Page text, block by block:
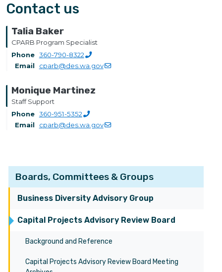
Boards, Committees & Groups
Business Diversity Advisory Group
Capital Projects Advisory Review Board
Background and Reference
Capital Projects Advisory Review Board Meeting
Contact us
Talia Baker
CPARB Program Specialist
Phone 360-790-8322
Email
cparb@des.wa.gov
Monique Martinez
Staff Support
Phone 360-951-5352
Email
cparb@des.wa.gov